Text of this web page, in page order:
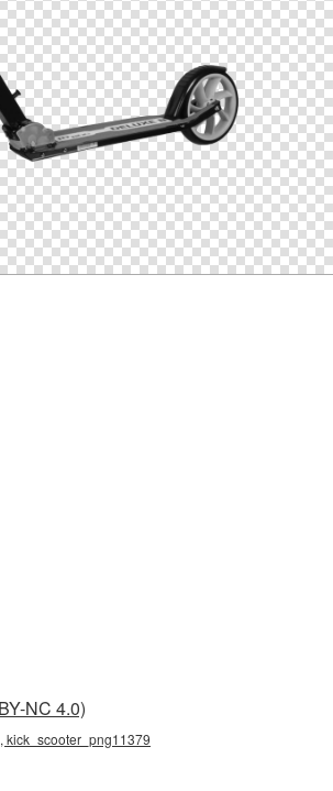
NC 4.0)
kick_scooter_png11379